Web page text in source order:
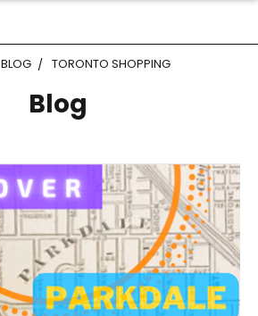
BLOG TORONTO SHOPPING
Blog